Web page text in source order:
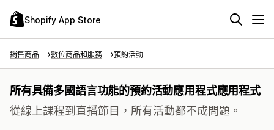
Shopify App Store
銷售商品 數位商品和服務 預約活動
所有具備多國語言功能的預約活動應用程式應用程式
從線上課程到直播節目，所有活動都不成問題。